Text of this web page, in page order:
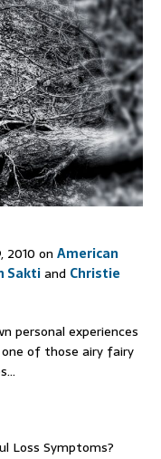
2010 on American
Saktiand Christie
personal experiences
of those airy fairy
Loss Symptoms?